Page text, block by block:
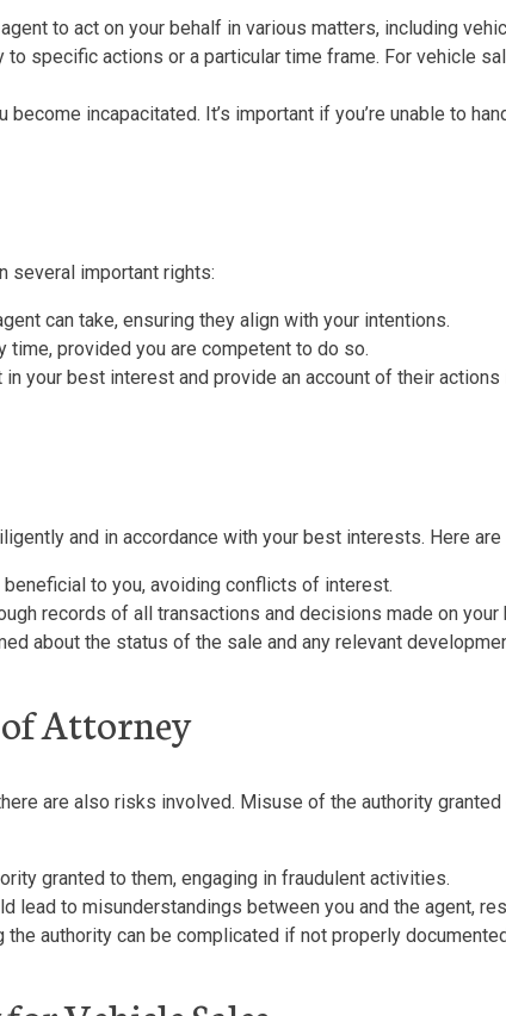
to act on your behalf in various matters, including
to specific actions or a particular time frame. For vehicle
incapacitated. It’s important if you’re unable to
several important rights:
can take, ensuring they align with your intentions.
time, provided you are competent to do so.
your best interest and provide an account of their
and in accordance with your best interests. Here
to you, avoiding conflicts of interest.
records of all transactions and decisions made on your
about the status of the sale and any relevant
of Attorney
are also risks involved. Misuse of the authority
granted to them, engaging in fraudulent activities.
lead to misunderstandings between you and the agent,
authority can be complicated if not properly